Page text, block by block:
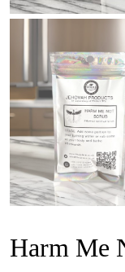
Harm Me